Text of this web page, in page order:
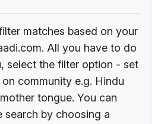
matches based on your
All you have to do
select the filter option - set
community e.g. Hindu
tongue. You can
search by choosing a